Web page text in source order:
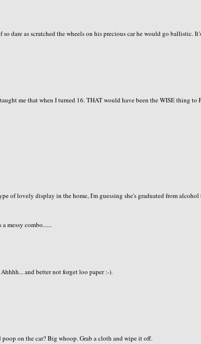
dare as scratched the wheels on his precious car he would go ballistic.
me that when I turned 16. THAT would have been the WISE thing to
of lovely display in the home, I'm guessing she's graduated from
messy combo......
and better not forget loo paper :-).
on the car? Big whoop. Grab a cloth and wipe it off.